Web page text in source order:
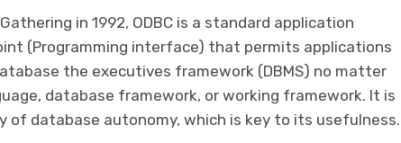
in 1992, ODBC is a standard application
(Programming interface) that permits applications
the executives framework (DBMS) no matter
database framework, or working framework. It is
of database autonomy, which is key to its usefulness.